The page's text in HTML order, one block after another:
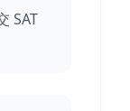
SAT